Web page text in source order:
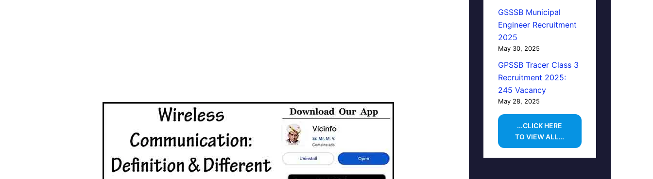
GSSSB Municipal
Engineer Recruitment
2025
May 30, 2025
GPSSB Tracer Class 3
Recruitment 2025:
245 Vacancy
May 28, 2025
...CLICK HERE
TO VIEW ALL...